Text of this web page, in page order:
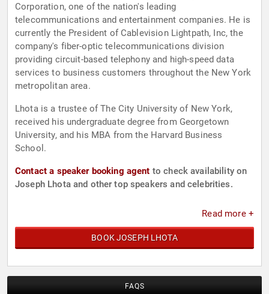
Corporation, one of the nation's leading
telecommunications and entertainment companies. He is
currently the President of Cablevision Lightpath, Inc, the
company's fiber-optic telecommunications division
providing circuit-based telephony and high-speed data
services to business customers throughout the New York
metropolitan area.
Lhota is a trustee of The City University of New York,
received his undergraduate degree from Georgetown
University, and his MBA from the Harvard Business
School.
Contact a speaker booking agent to check availability on
Joseph Lhota and other top speakers and celebrities.
Read more +
BOOK JOSEPH LHOTA
FAQS